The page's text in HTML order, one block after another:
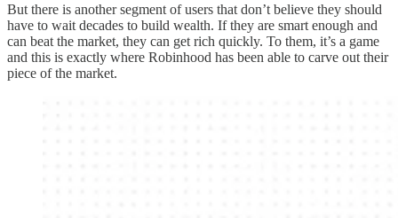
But there is another segment of users that don’t believe they should
have to wait decades to build wealth. If they are smart enough and
can beat the market, they can get rich quickly. To them, it’s a game
and this is exactly where Robinhood has been able to carve out their
piece of the market.